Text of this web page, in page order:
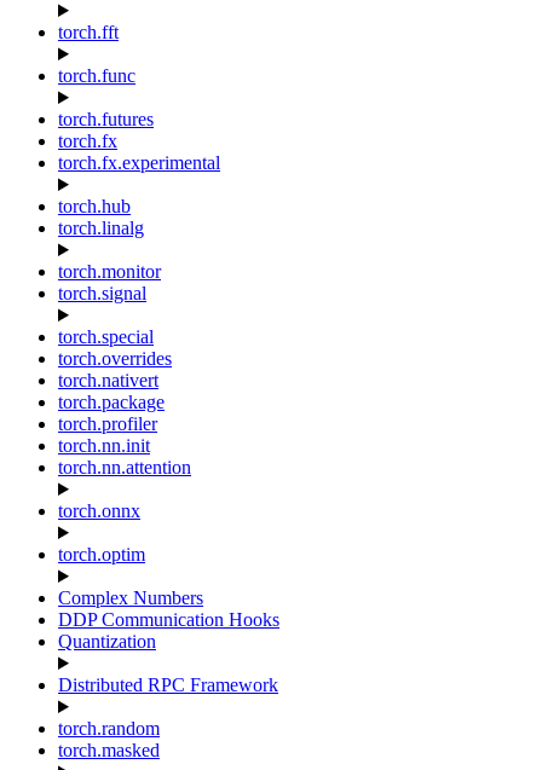
torch.fft
torch.func
torch.futures
torch.fx
torch.fx.experimental
torch.hub
torch.linalg
torch.monitor
torch.signal
torch.special
torch.overrides
torch.nativert
torch.package
torch.profiler
torch.nn.init
torch.nn.attention
torch.onnx
torch.optim
Complex Numbers
DDP Communication Hooks
Quantization
Distributed RPC Framework
torch.random
torch.masked